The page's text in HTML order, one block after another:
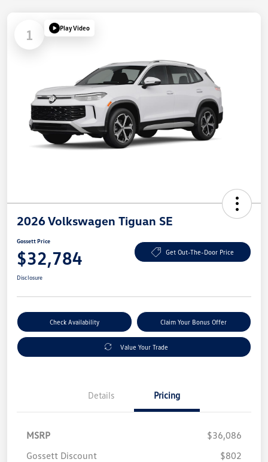
1 Play Video
2026 Volkswagen Tiguan SE
Gossett Price
$32,784 Get Out-The-Door Price
Disclosure
Check Availability Claim Your Bonus Offer
Value Your Trade
Details Pricing
MSRP
$36,086
Gossett Discount
$802